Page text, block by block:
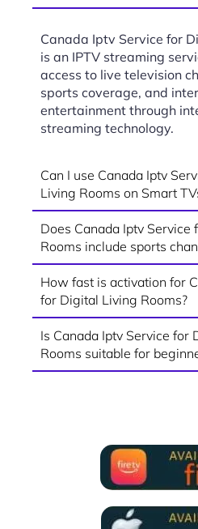
Canada Iptv Service for
is an IPTV streaming
access to live television
sports coverage, and
entertainment through
streaming technology.
Can I use Canada Iptv
Living Rooms on Smart
Does Canada Iptv
Rooms include sports
How fast is activation for
for Digital Living Rooms?
Is Canada Iptv Service for
Rooms suitable for